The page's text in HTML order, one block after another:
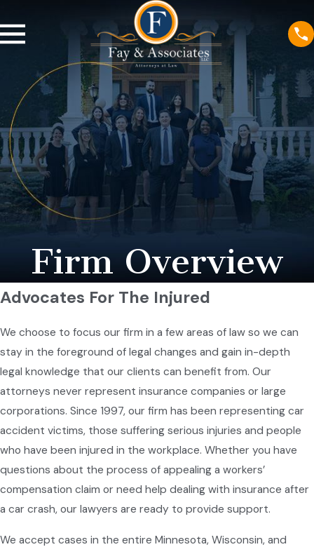
Firm Overview
Advocates For The Injured
We choose to focus our firm in a few areas of law so we can
stay in the foreground of legal changes and gain in-depth
legal knowledge that our clients can benefit from. Our
attorneys never represent insurance companies or large
corporations. Since 1997, our firm has been representing car
accident victims, those suffering serious injuries and people
who have been injured in the workplace. Whether you have
questions about the process of appealing a workers’
compensation claim or need help dealing with insurance after
a car crash, our lawyers are ready to provide support.
We accept cases in the entire Minnesota, Wisconsin, and